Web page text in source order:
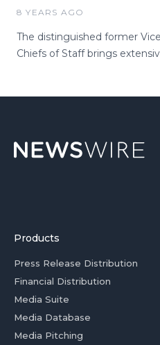
8 YEARS AGO
The distinguished former
Chiefs of Staff brings
Products
Press Release Distribution
Financial Distribution
Media Suite
Media Database
Media Pitching